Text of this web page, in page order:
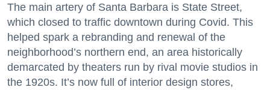
The main artery of Santa Barbara is State Street,
which closed to traffic downtown during Covid. This
helped spark a rebranding and renewal of the
neighborhood’s northern end, an area historically
demarcated by theaters run by rival movie studios in
the 1920s. It’s now full of interior design stores,